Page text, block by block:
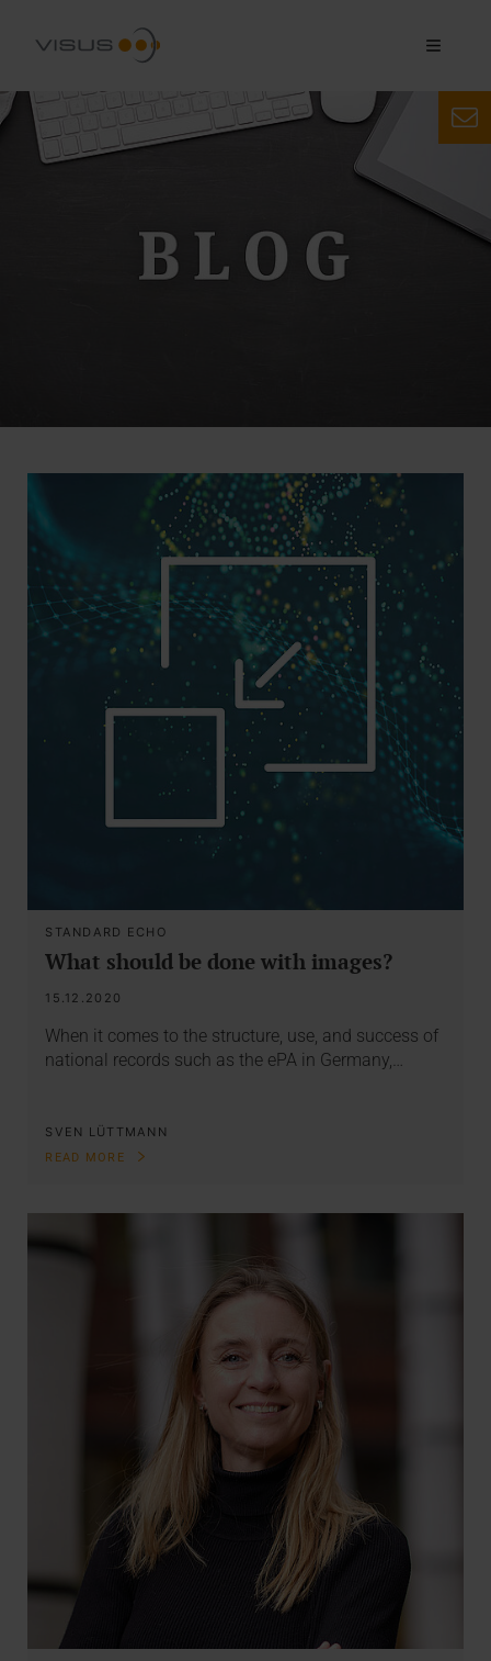
STANDARD ECHO
What should be done with images?
15.12.2020
When it comes to the structure, use, and success of
national records such as the ePA in Germany,…
SVEN LÜTTMANN
READ MORE